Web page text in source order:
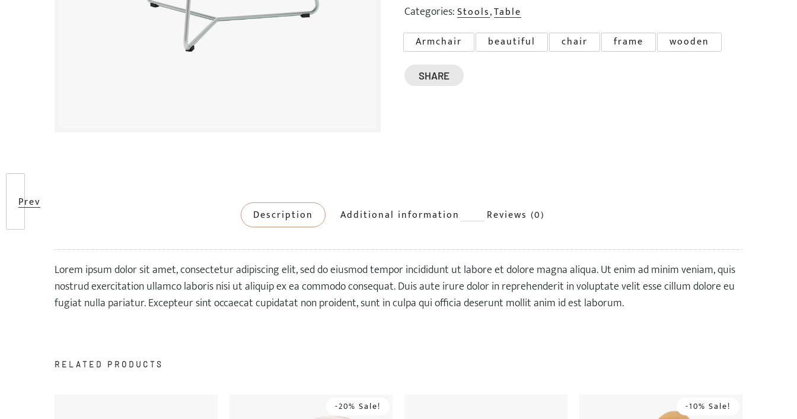
Prev
Categories:Stools,Table
Armchair
beautiful chair frame wooden
SHARE
Description Additional information Reviews (0)
Lorem ipsum dolor sit amet, consectetur adipiscing elit, sed do eiusmod tempor incididunt ut labore et dolore magna aliqua. Ut enim ad minim veniam, quis
nostrud exercitation ullamco laboris nisi ut aliquip ex ea commodo consequat. Duis aute irure dolor in reprehenderit in voluptate velit esse cillum dolore eu
fugiat nulla pariatur. Excepteur sint occaecat cupidatat non proident, sunt in culpa qui officia deserunt mollit anim id est laborum.
RELATED PRODUCTS
-20% Sale! -10% Sale!